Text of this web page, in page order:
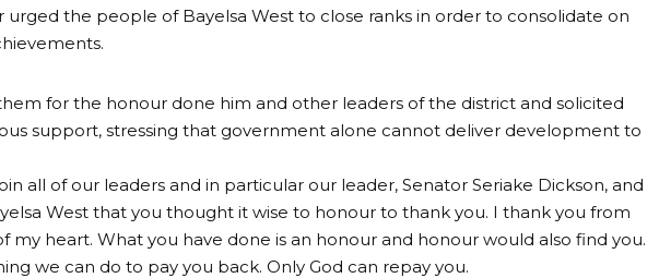
urged the people of Bayelsa West to close ranks in order to consolidate on
for the honour done him and other leaders of the district and solicited
support, stressing that government alone cannot deliver development to
all of our leaders and in particular our leader, Senator Seriake Dickson, and
West that you thought it wise to honour to thank you. I thank you from
my heart. What you have done is an honour and honour would also find you.
we can do to pay you back. Only God can repay you.